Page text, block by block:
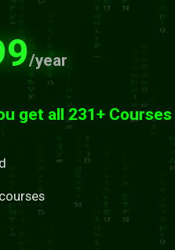
/year
get all 231+ Courses